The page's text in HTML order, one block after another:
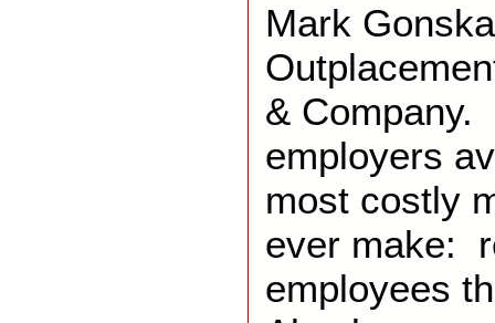
Mark
& Company.
employers
most costly
ever make:
employees